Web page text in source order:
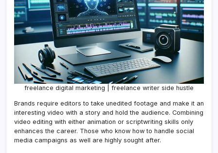
freelance digital marketing | freelance writer side hustle
Brands require editors to take unedited footage and make it an
interesting video with a story and hold the audience. Combining
video editing with either animation or scriptwriting skills only
enhances the career. Those who know how to handle social
media campaigns as well are highly sought after.